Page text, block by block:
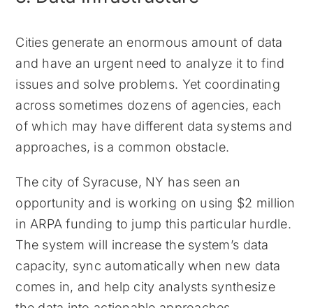
Cities generate an enormous amount of data
and have an urgent need to analyze it to find
issues and solve problems. Yet coordinating
across sometimes dozens of agencies, each
of which may have different data systems and
approaches, is a common obstacle.
The city of Syracuse, NY has seen an
opportunity and is working on using $2 million
in ARPA funding to jump this particular hurdle.
The system will increase the system’s data
capacity, sync automatically when new data
comes in, and help city analysts synthesize